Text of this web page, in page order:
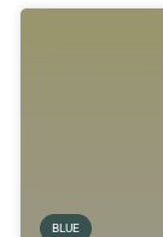
BLUE